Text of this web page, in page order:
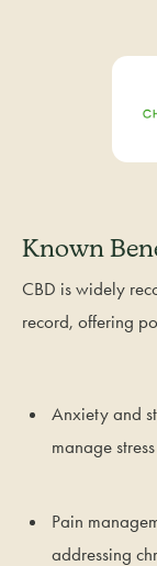
Known
CBD is widely
record, offering
Anxiety and
manage
Pain
addressing